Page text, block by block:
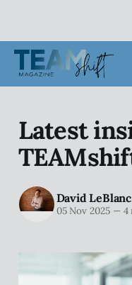
Latest
David LeBlanc
05 Nov 2025 —4